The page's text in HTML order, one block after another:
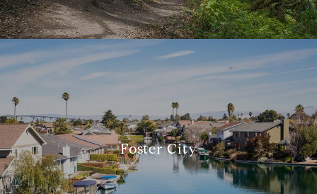
Foster City